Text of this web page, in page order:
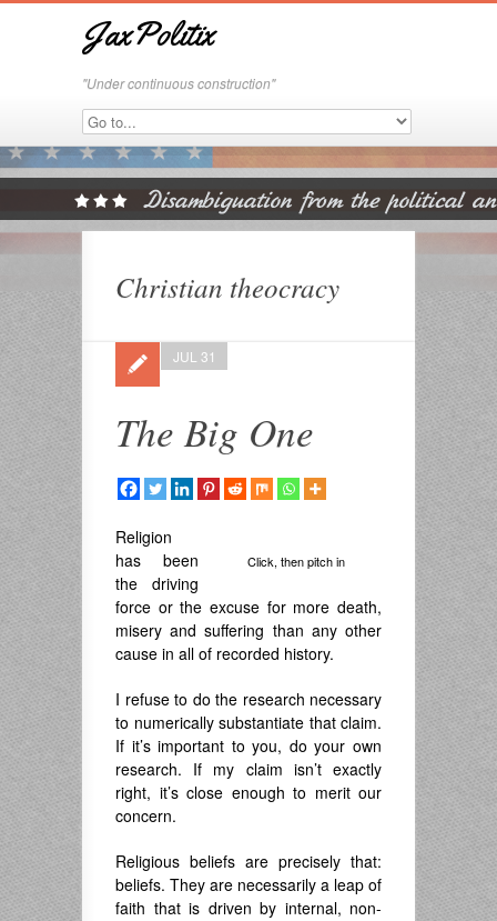
JaxPolitix
"Under continuous construction"
Christian theocracy
The Big One
JUL 31
Click, then pitch in
Religion
has been
the driving
force or the excuse for more death,
misery and suffering than any other
cause in all of recorded history.
I refuse to do the research necessary
to numerically substantiate that claim.
If it’s important to you, do your own
research. If my claim isn’t exactly
right, it’s close enough to merit our
concern.
Religious beliefs are precisely that:
beliefs. They are necessarily a leap of
faith that is driven by internal, non-